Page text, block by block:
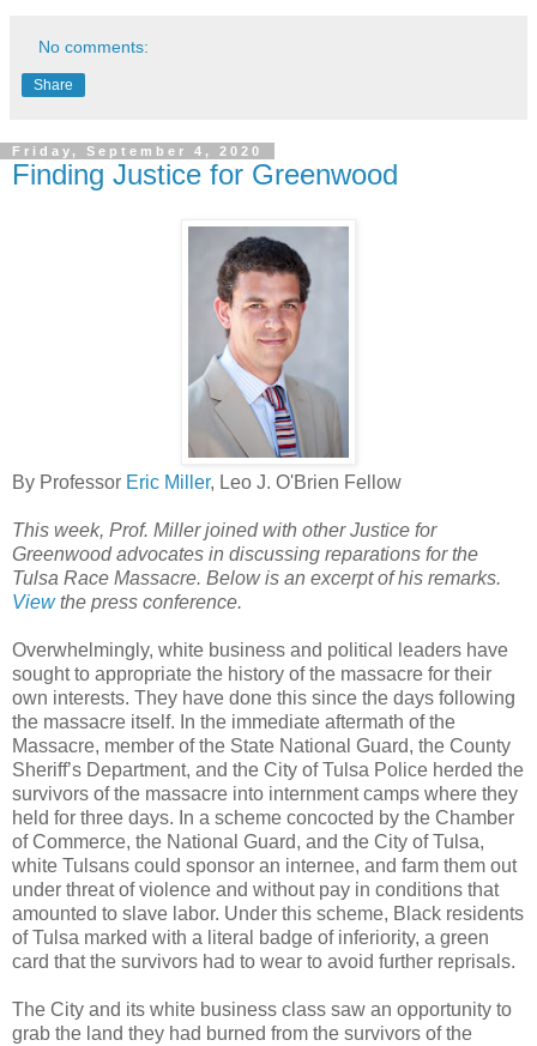
No comments:
Share
Friday, September 4, 2020
Finding Justice for Greenwood
By Professor Eric Miller, Leo J. O'Brien Fellow
This week, Prof. Miller joined with other Justice for
Greenwood advocates in discussing reparations for the
Tulsa Race Massacre. Below is an excerpt of his remarks.
Viewthe press conference.
Overwhelmingly, white business and political leaders have
sought to appropriate the history of the massacre for their
own interests. They have done this since the days following
the massacre itself. In the immediate aftermath of the
Massacre, member of the State National Guard, the County
Sheriff’s Department, and the City of Tulsa Police herded the
survivors of the massacre into internment camps where they
held for three days. In a scheme concocted by the Chamber
of Commerce, the National Guard, and the City of Tulsa,
white Tulsans could sponsor an internee, and farm them out
under threat of violence and without pay in conditions that
amounted to slave labor. Under this scheme, Black residents
of Tulsa marked with a literal badge of inferiority, a green
card that the survivors had to wear to avoid further reprisals.
The City and its white business class saw an opportunity to
grab the land they had burned from the survivors of the